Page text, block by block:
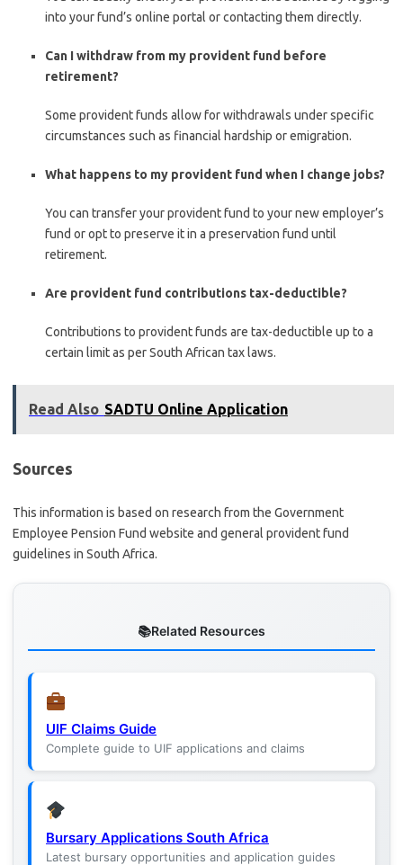
into your fund’s online portal or contacting them directly.
Can I withdraw from my provident fund before
retirement?
Some provident funds allow for withdrawals under specific
circumstances such as financial hardship or emigration.
What happens to my provident fund when I change jobs?
You can transfer your provident fund to your new employer’s
fund or opt to preserve it in a preservation fund until
retirement.
Are provident fund contributions tax-deductible?
Contributions to provident funds are tax-deductible up to a
certain limit as per South African tax laws.
Read Also SADTU Online Application
Sources
This information is based on research from the Government
Employee Pension Fund website and general provident fund
guidelines in South Africa.
Related Resources
UIF Claims Guide
Complete guide to UIF applications and claims
Bursary Applications South Africa
Latest bursary opportunities and application guides